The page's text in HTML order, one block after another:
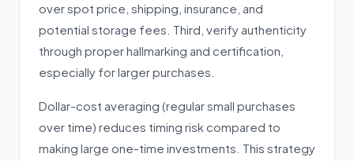
over spot price, shipping, insurance, and
potential storage fees. Third, verify authenticity
through proper hallmarking and certification,
especially for larger purchases.
Dollar-cost averaging (regular small purchases
over time) reduces timing risk compared to
making large one-time investments. This strategy